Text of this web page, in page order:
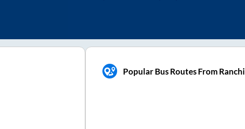
Popular Bus Routes From Ranchi